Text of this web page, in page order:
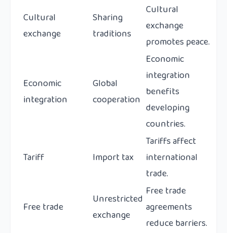
Cultural
exchange
Sharing
traditions
Cultural
exchange
promotes peace.
Economic
integration
Global
cooperation
Economic
integration
benefits
developing
countries.
Tariff Import tax
Tariffs affect
international
trade.
Free trade
Unrestricted
exchange
Free trade
agreements
reduce barriers.